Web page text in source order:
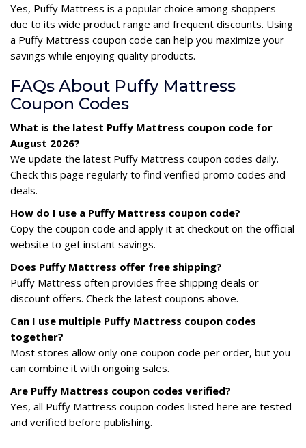
Yes, Puffy Mattress is a popular choice among shoppers
due to its wide product range and frequent discounts. Using
a Puffy Mattress coupon code can help you maximize your
savings while enjoying quality products.
FAQs About Puffy Mattress
Coupon Codes
What is the latest Puffy Mattress coupon code for
August 2026?
We update the latest Puffy Mattress coupon codes daily.
Check this page regularly to find verified promo codes and
deals.
How do I use a Puffy Mattress coupon code?
Copy the coupon code and apply it at checkout on the official
website to get instant savings.
Does Puffy Mattress offer free shipping?
Puffy Mattress often provides free shipping deals or
discount offers. Check the latest coupons above.
Can I use multiple Puffy Mattress coupon codes
together?
Most stores allow only one coupon code per order, but you
can combine it with ongoing sales.
Are Puffy Mattress coupon codes verified?
Yes, all Puffy Mattress coupon codes listed here are tested
and verified before publishing.